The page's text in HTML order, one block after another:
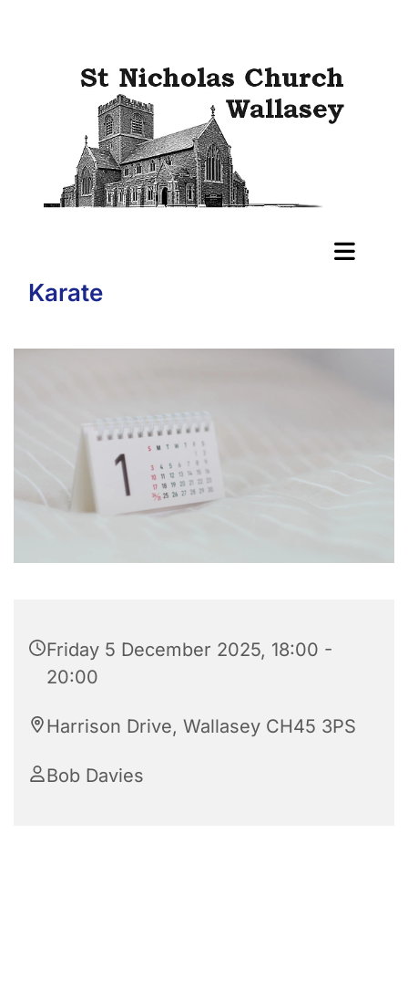
Karate
Friday 5 December 2025, 18:00 -
20:00
Harrison Drive, Wallasey CH45 3PS
Bob Davies